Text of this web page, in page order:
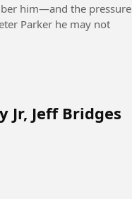
him—and the pressure
Parker he may not
Jeff Bridges